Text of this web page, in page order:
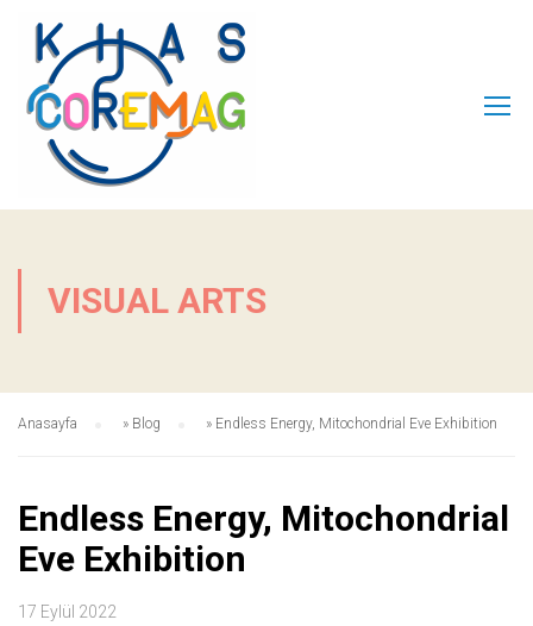
VISUAL ARTS
Anasayfa » Blog » Endless Energy, Mitochondrial Eve Exhibition
Endless Energy, Mitochondrial
Eve Exhibition
17 Eylül 2022